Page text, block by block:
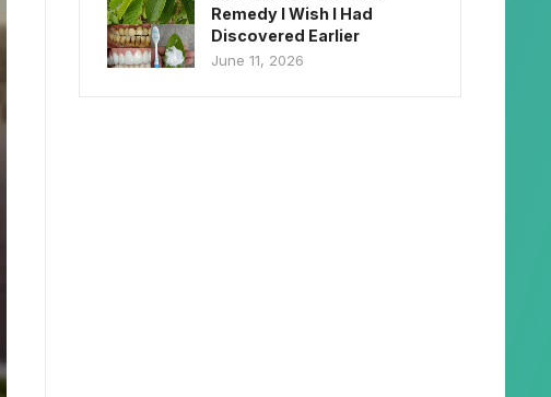
Remedy I Wish I Had
Discovered Earlier
June 11, 2026